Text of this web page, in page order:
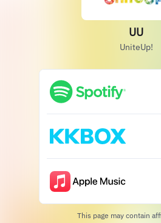
UU
UniteUp!
This page may contain